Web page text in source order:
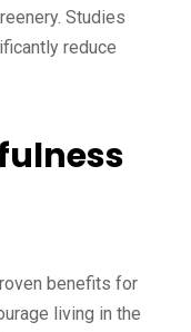
Studies
reduce
benefits for
living in the